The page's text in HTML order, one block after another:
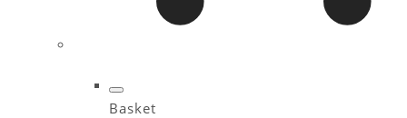
Basket